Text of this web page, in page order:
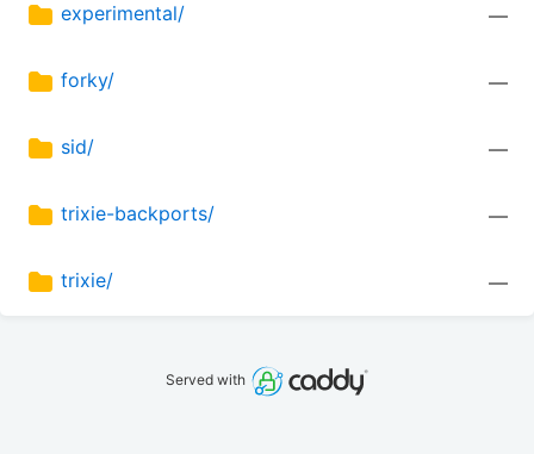
experimental/ —
forky/ —
sid/ —
trixie-backports/ —
trixie/ —
Served with